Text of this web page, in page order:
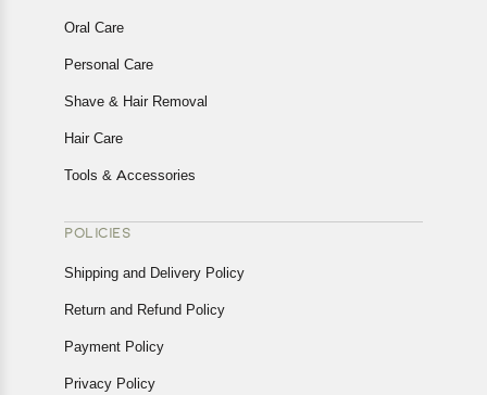
Oral Care
Personal Care
Shave & Hair Removal
Hair Care
Tools & Accessories
POLICIES
Shipping and Delivery Policy
Return and Refund Policy
Payment Policy
Privacy Policy